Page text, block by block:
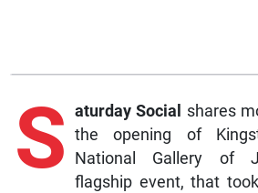
S aturday Social
shares
the opening of
National Gallery of
flagship event, that